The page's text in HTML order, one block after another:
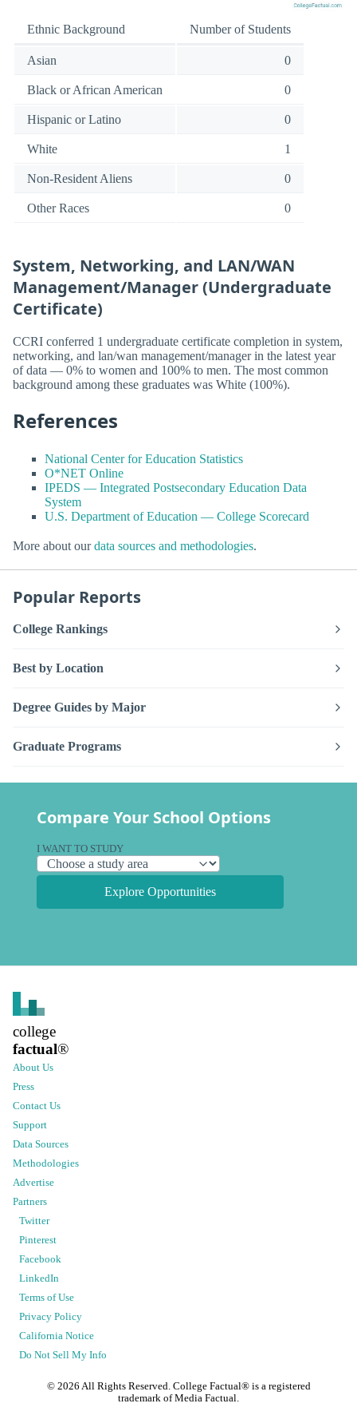
Ethnic Background Number of Students
Asian 0
Black or African American 0
Hispanic or Latino 0
White 1
Non-Resident Aliens 0
Other Races 0
System, Networking, and LAN/WAN
Management/Manager (Undergraduate
Certificate)
CCRI conferred 1 undergraduate certificate completion in system,
networking, and lan/wan management/manager in the latest year
of data — 0% to women and 100% to men. The most common
background among these graduates was White (100%).
References
National Center for Education Statistics
O*NET Online
IPEDS — Integrated Postsecondary Education Data
System
U.S. Department of Education — College Scorecard
More about ourdata sources and methodologies.
Popular Reports
College Rankings
Best by Location
Degree Guides by Major
Graduate Programs
Compare Your School Options
I WANT TO STUDY
Explore Opportunities
college
factual®
About Us
Press
Contact Us
Support
Data Sources
Methodologies
Advertise
Partners
Twitter
Pinterest
Facebook
LinkedIn
Terms of Use
Privacy Policy
California Notice
Do Not Sell My Info
© 2026 All Rights Reserved. College Factual® is a registered
trademark of Media Factual.